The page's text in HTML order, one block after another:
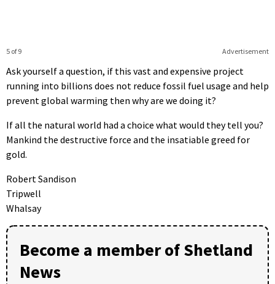
Advertisement
5 of 9
Ask yourself a question, if this vast and expensive project
running into billions does not reduce fossil fuel usage and help
prevent global warming then why are we doing it?
If all the natural world had a choice what would they tell you?
Mankind the destructive force and the insatiable greed for
gold.
Robert Sandison
Tripwell
Whalsay
Become a member of Shetland
News